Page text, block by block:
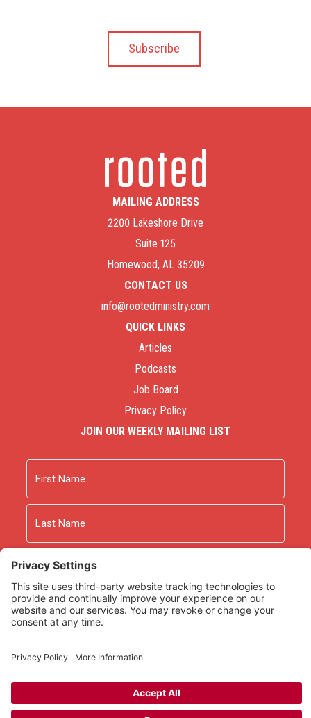
MAILING ADDRESS
2200 Lakeshore Drive
Suite 125
Homewood, AL 35209
CONTACT US
info@rootedministry.com
QUICK LINKS
Articles
Podcasts
Job Board
Privacy Policy
JOIN OUR WEEKLY MAILING LIST
First
As an Amazon Associate we earn from qualifying